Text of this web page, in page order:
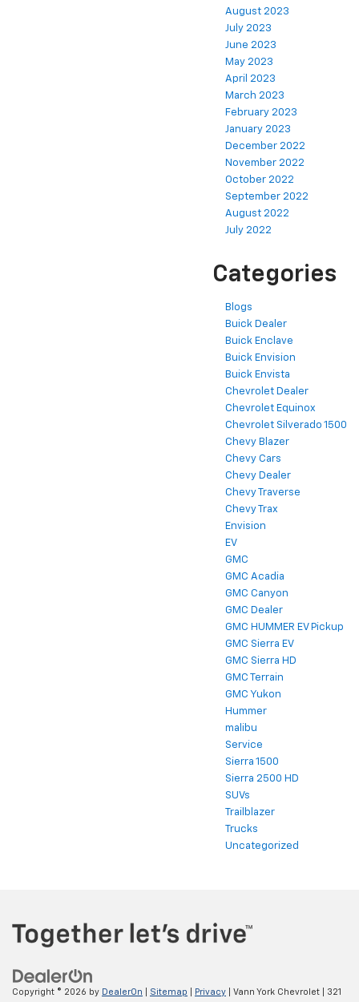
August 2023
July 2023
June 2023
May 2023
April 2023
March 2023
February 2023
January 2023
December 2022
November 2022
October 2022
September 2022
August 2022
July 2022
Categories
Blogs
Buick Dealer
Buick Enclave
Buick Envision
Buick Envista
Chevrolet Dealer
Chevrolet Equinox
Chevrolet Silverado 1500
Chevy Blazer
Chevy Cars
Chevy Dealer
Chevy Traverse
Chevy Trax
Envision
EV
GMC
GMC Acadia
GMC Canyon
GMC Dealer
GMC HUMMER EV Pickup
GMC Sierra EV
GMC Sierra HD
GMC Terrain
GMC Yukon
Hummer
malibu
Service
Sierra 1500
Sierra 2500 HD
SUVs
Trailblazer
Trucks
Uncategorized
Copyright © 2026 by DealerOn Sitemap Privacy | Vann York Chevrolet
321